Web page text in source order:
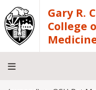
Skip to main content
Gary R.
College